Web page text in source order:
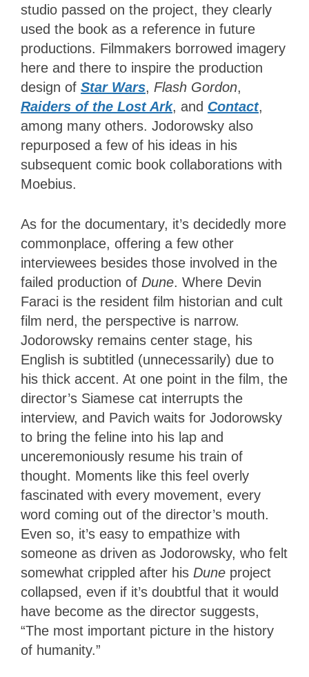
studio passed on the project, they clearly
used the book as a reference in future
productions. Filmmakers borrowed imagery
here and there to inspire the production
design of Star Wars, Flash Gordon,
Raiders of the Lost Ark, and Contact,
among many others. Jodorowsky also
repurposed a few of his ideas in his
subsequent comic book collaborations with
Moebius.
As for the documentary, it’s decidedly more
commonplace, offering a few other
interviewees besides those involved in the
failed production of Dune. Where Devin
Faraci is the resident film historian and cult
film nerd, the perspective is narrow.
Jodorowsky remains center stage, his
English is subtitled (unnecessarily) due to
his thick accent. At one point in the film, the
director’s Siamese cat interrupts the
interview, and Pavich waits for Jodorowsky
to bring the feline into his lap and
unceremoniously resume his train of
thought. Moments like this feel overly
fascinated with every movement, every
word coming out of the director’s mouth.
Even so, it’s easy to empathize with
someone as driven as Jodorowsky, who felt
somewhat crippled after his Dune project
collapsed, even if it’s doubtful that it would
have become as the director suggests,
“The most important picture in the history
of humanity.”